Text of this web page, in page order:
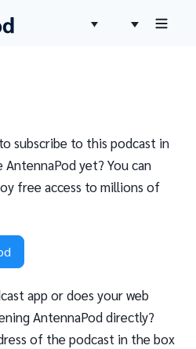
subscribe to this podcast in
AntennaPod yet? You can
free access to millions of
app or does your web
AntennaPod directly?
of the podcast in the box